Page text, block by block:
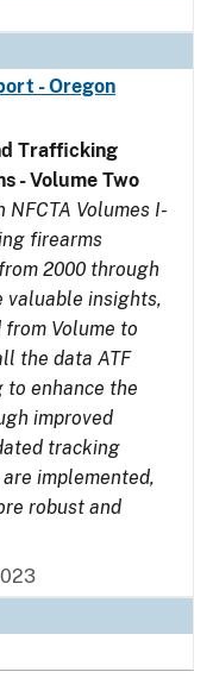
- Oregon
Trafficking
- Volume Two
Volumes I-
firearms
2000 through
valuable insights,
Volume to
the data ATF
to enhance the
improved
tracking
implemented,
robust and